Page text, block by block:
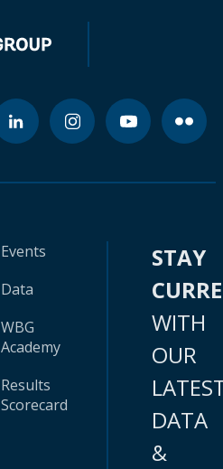
Events
Data
WBG
Academy
Results
Scorecard
STAY
WITH
OUR
DATA
&